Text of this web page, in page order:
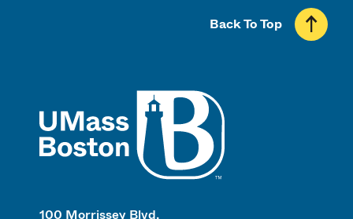
100 Morrissey Blvd.
Back To Top